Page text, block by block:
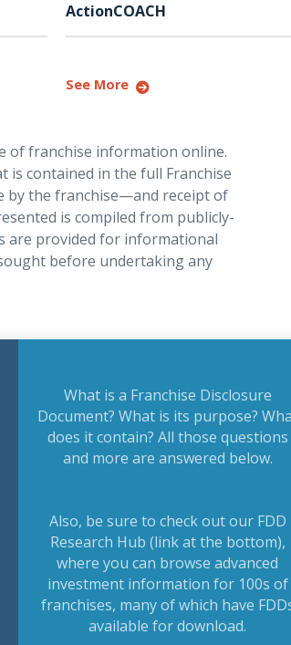
ActionCOACH
See More
of franchise information online.
is contained in the full Franchise
by the franchise—and receipt of
is compiled from publicly-
are provided for informational
before undertaking any
What is a Franchise Disclosure
Document? What is its purpose?
does it contain? All those questions
and more are answered below.
Also, be sure to check out our FDD
Research Hub (link at the bottom),
where you can browse advanced
investment information for 100s of
franchises, many of which have
available for download.